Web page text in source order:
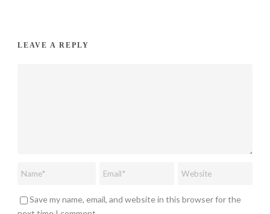
LEAVE A REPLY
Save my name, email, and website in this browser for the